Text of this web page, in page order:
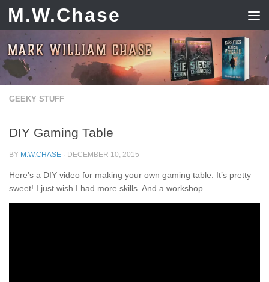
Skip to content
M.W.Chase
GEEKY STUFF
DIY Gaming Table
BY M.W.CHASE · DECEMBER 10, 2015
Here’s a DIY video for making your own gaming table. It’s pretty
sweet! I just wish I had more skills. And a workshop.